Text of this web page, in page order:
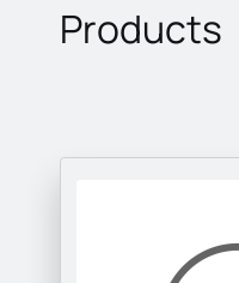
Products